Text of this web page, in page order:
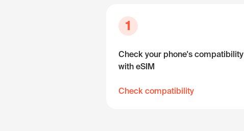
1
Check your phone's compatibility
with eSIM
Check compatibility